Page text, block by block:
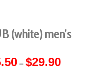
(white) men’s
– $29.90Price